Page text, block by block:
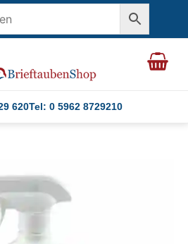
620Tel: 0 5962 8729210